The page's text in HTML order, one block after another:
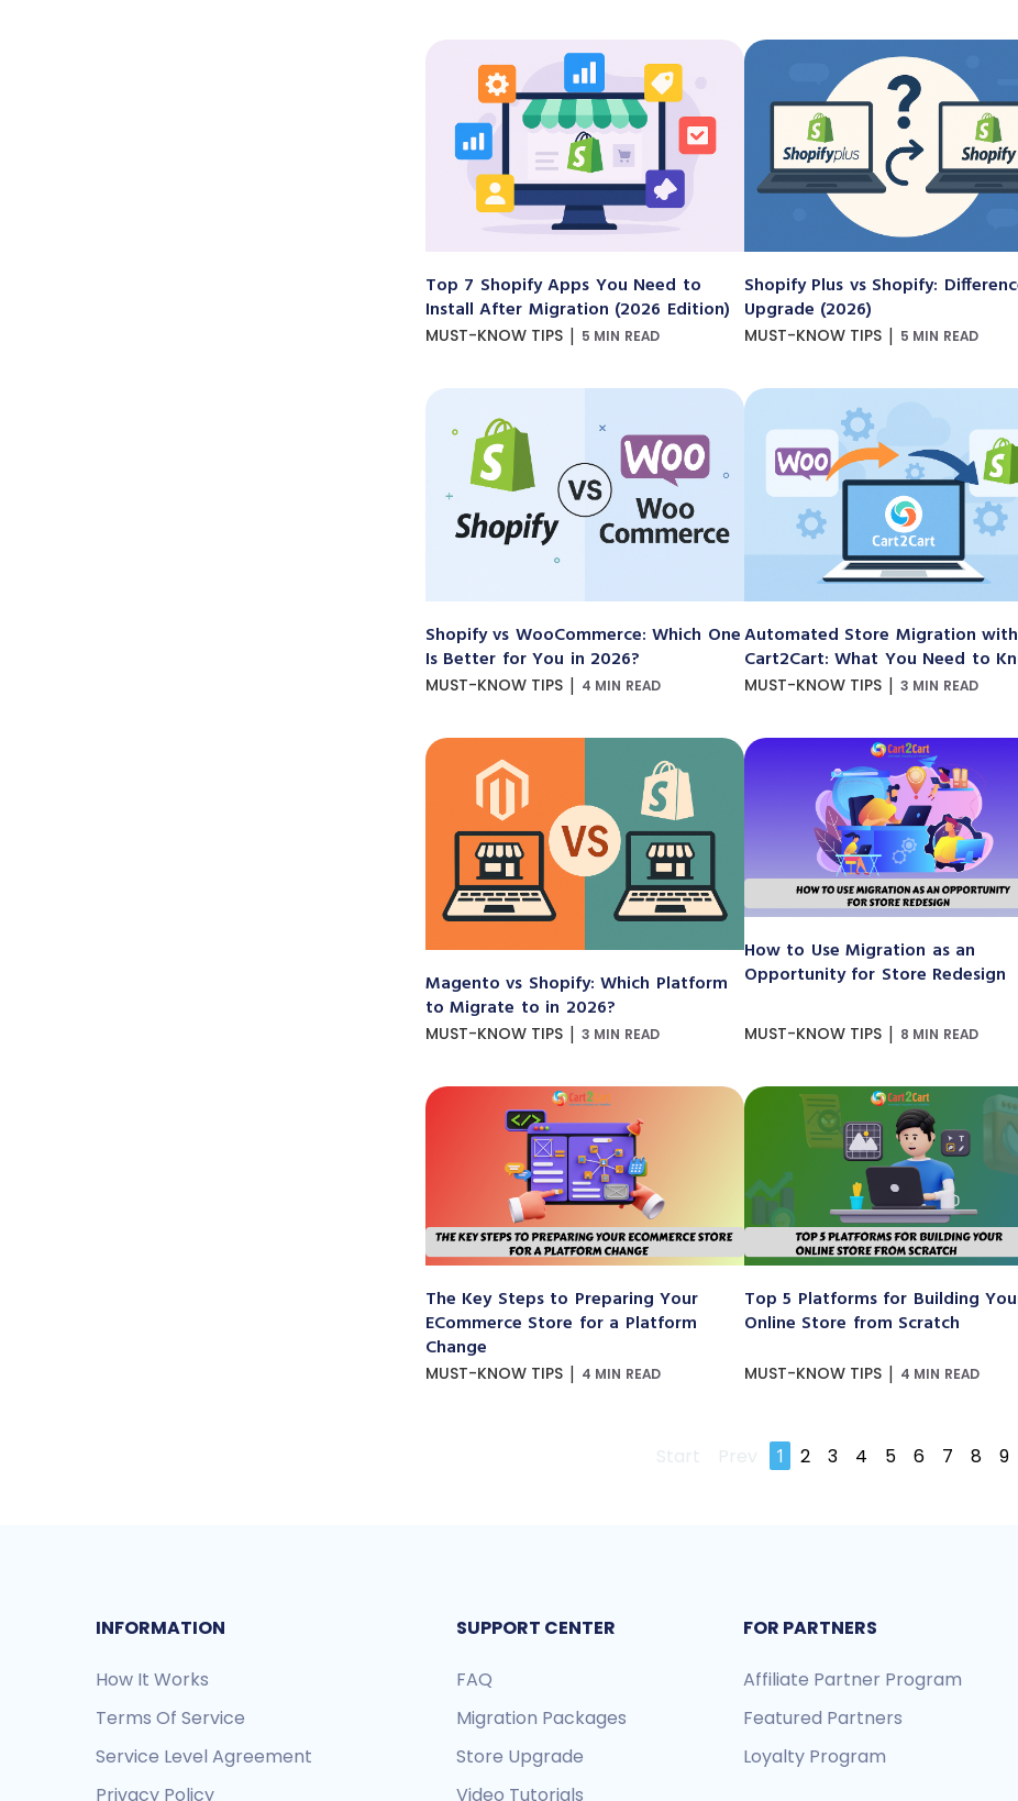
Top 7 Shopify Apps You Need to
Install After Migration (2026 Edition)
MUST-KNOW TIPS | 5 MIN READ
Shopify Plus vs Shopify:
Upgrade (2026)
MUST-KNOW TIPS | 5 MIN READ
Shopify vs WooCommerce: Which One
Is Better for You in 2026?
MUST-KNOW TIPS | 4 MIN READ
Automated Store Migration with
Cart2Cart: What You Need to
MUST-KNOW TIPS | 3 MIN READ
Magento vs Shopify: Which Platform
to Migrate to in 2026?
MUST-KNOW TIPS | 3 MIN READ
How to Use Migration as an
Opportunity for Store Redesign
MUST-KNOW TIPS | 8 MIN READ
The Key Steps to Preparing Your
ECommerce Store for a Platform
Change
MUST-KNOW TIPS | 4 MIN READ
Top 5 Platforms for Building
Online Store from Scratch
MUST-KNOW TIPS | 4 MIN READ
Start Prev 1 2 3 4 5 6 7 8 9
INFORMATION
How It Works
Terms Of Service
Service Level Agreement
Privacy Policy
SUPPORT CENTER
FAQ
Migration Packages
Store Upgrade
Video Tutorials
FOR PARTNERS
Affiliate Partner Program
Featured Partners
Loyalty Program